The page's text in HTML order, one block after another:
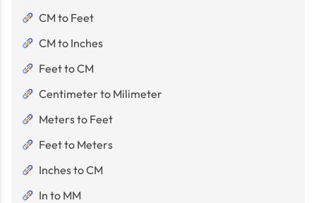
CM to Feet
CM to Inches
Feet to CM
Centimeter to Milimeter
Meters to Feet
Feet to Meters
Inches to CM
In to MM